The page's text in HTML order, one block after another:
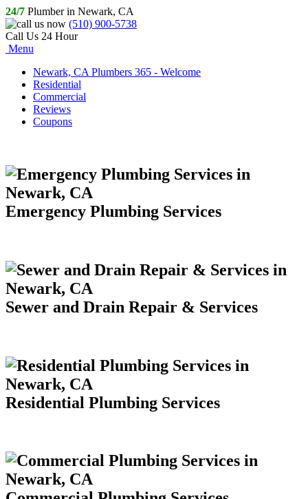
24/7 Plumber in Newark, CA
(510) 900-5738
Call Us 24 Hour
Menu
Newark, CA Plumbers 365 - Welcome
Residential
Commercial
Reviews
Coupons
Emergency Plumbing Services
Sewer and Drain Repair & Services
Residential Plumbing Services